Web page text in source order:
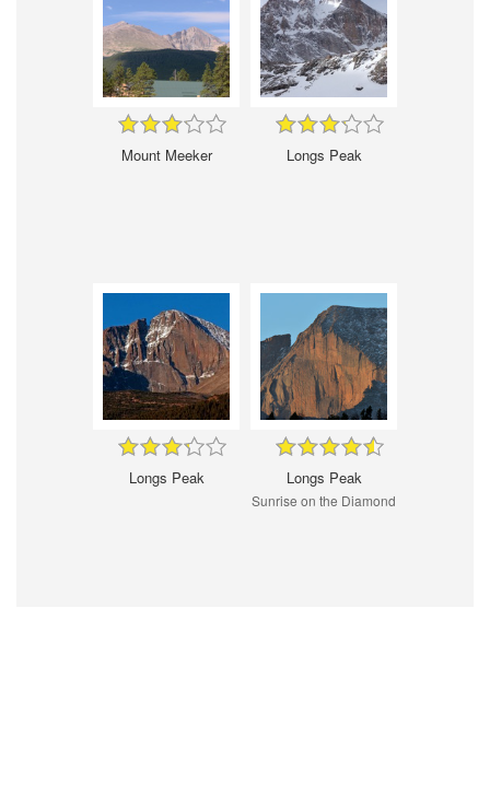
Mount Meeker Longs Peak
Longs Peak Longs Peak
Sunrise on the Diamond